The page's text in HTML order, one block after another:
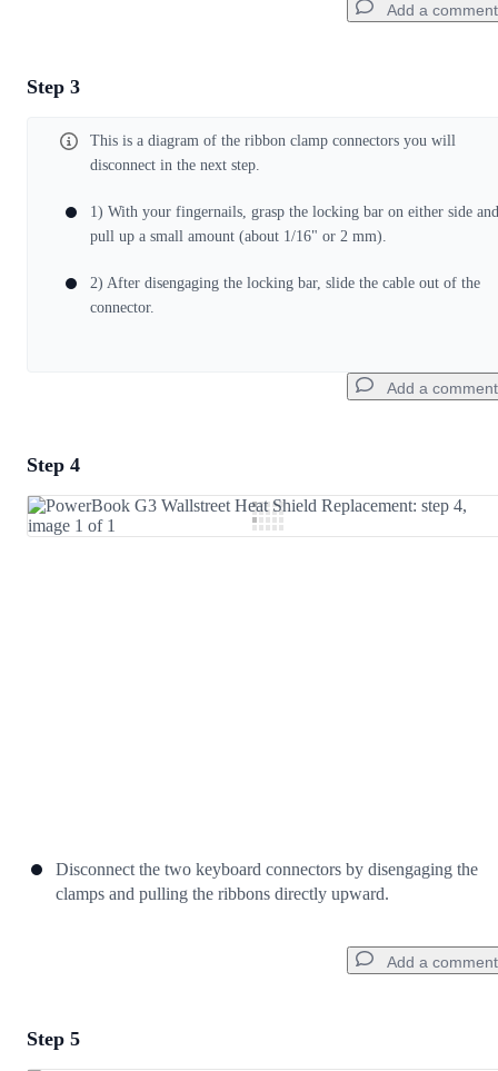
Add a comment
Add Comment
Cancel Post comment
Step 3
This is a diagram of the ribbon clamp connectors you will
disconnect in the next step.
1) With your fingernails, grasp the locking bar on either side and
pull up a small amount (about 1/16" or 2 mm).
2) After disengaging the locking bar, slide the cable out of the
connector.
Add a comment
Add Comment
Step 4
Disconnect the two keyboard connectors by disengaging the
clamps and pulling the ribbons directly upward.
Add a comment
Step 5